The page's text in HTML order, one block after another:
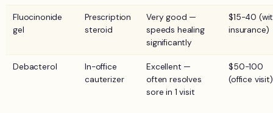
Fluocinonide
gel
Prescription
steroid
Very good —
speeds healing
significantly
$15-40
insurance)
Debacterol
In-office
cauterizer
Excellent —
often resolves
sore in 1 visit
$50-100
(office visit)